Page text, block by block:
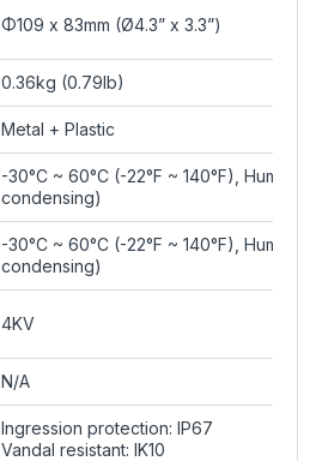
Φ109 x 83mm (Ø4.3” x 3.3”)
0.36kg (0.79lb)
Metal + Plastic
-30°C ~ 60°C (-22°F ~ 140°F),
condensing)
-30°C ~ 60°C (-22°F ~ 140°F),
condensing)
4KV
N/A
Ingression protection: IP67
Vandal resistant: IK10